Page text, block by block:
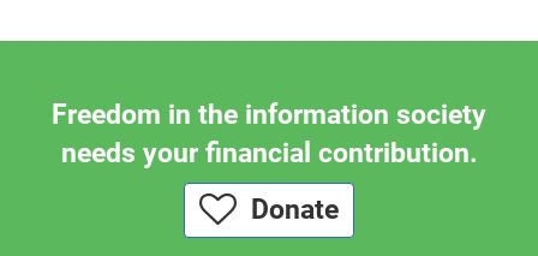
Freedom in the information society
needs your financial contribution.
Donate